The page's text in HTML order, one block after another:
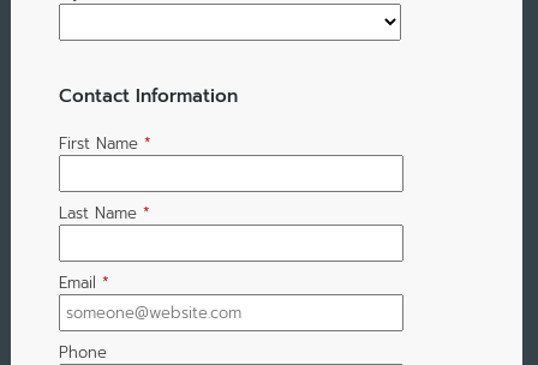
Contact Information
First Name *
Last Name *
Email *
Phone